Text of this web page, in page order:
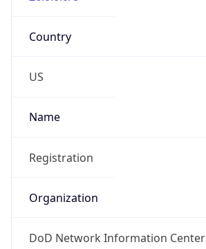
Country
US
Name
Registration
Organization
DoD Network Information Center